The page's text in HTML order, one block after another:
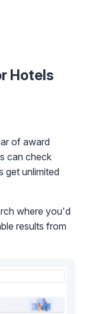
Hotels
of award
can check
get unlimited
where you'd
results from